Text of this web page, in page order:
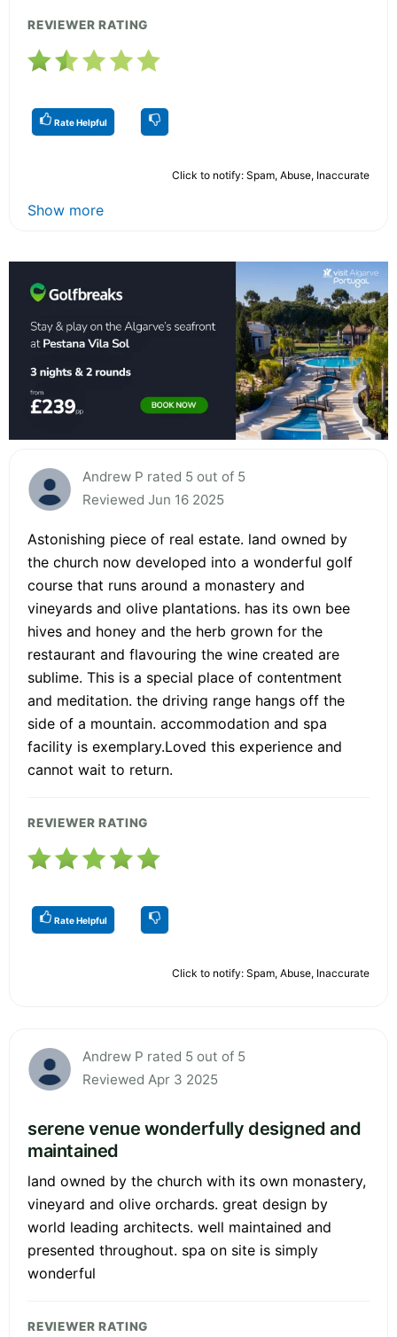
REVIEWER RATING
Rate Helpful
Click to notify: Spam, Abuse, Inaccurate
Show more
Andrew P rated 5 out of 5
Reviewed Jun 16 2025
Astonishing piece of real estate. land owned by
the church now developed into a wonderful golf
course that runs around a monastery and
vineyards and olive plantations. has its own bee
hives and honey and the herb grown for the
restaurant and flavouring the wine created are
sublime. This is a special place of contentment
and meditation. the driving range hangs off the
side of a mountain. accommodation and spa
facility is exemplary.Loved this experience and
cannot wait to return.
REVIEWER RATING
Rate Helpful
Click to notify: Spam, Abuse, Inaccurate
Andrew P rated 5 out of 5
Reviewed Apr 3 2025
serene venue wonderfully designed and
maintained
land owned by the church with its own monastery,
vineyard and olive orchards. great design by
world leading architects. well maintained and
presented throughout. spa on site is simply
wonderful
REVIEWER RATING